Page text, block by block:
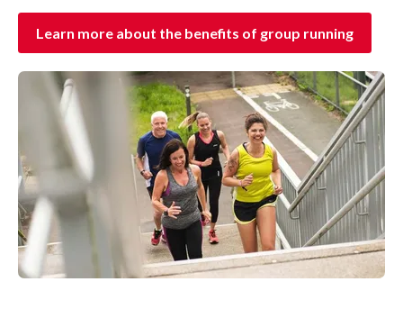
Learn more about the benefits of group running